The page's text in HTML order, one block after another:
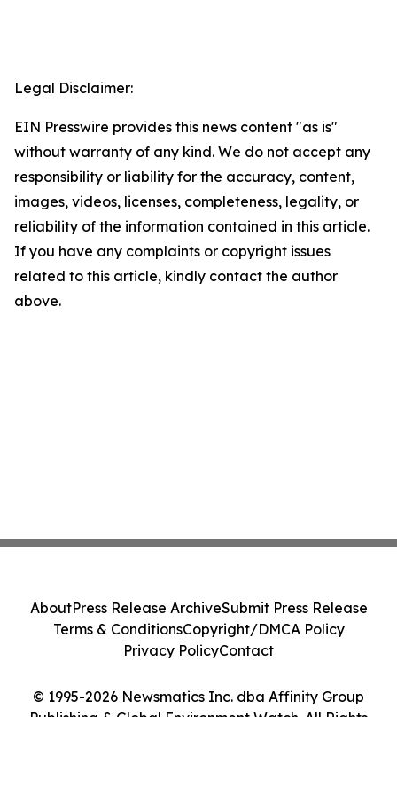
Legal Disclaimer:
EIN Presswire provides this news content "as is"
without warranty of any kind. We do not accept any
responsibility or liability for the accuracy, content,
images, videos, licenses, completeness, legality, or
reliability of the information contained in this article.
If you have any complaints or copyright issues
related to this article, kindly contact the author
above.
© 1995-2026 Newsmatics Inc. dba Affinity Group
Publishing & Global Environment Watch. All Rights
AboutPress Release ArchiveSubmit Press Release
Terms & ConditionsCopyright/DMCA Policy
Privacy PolicyContact